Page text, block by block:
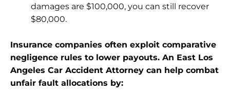
damages are $100,000, you can still recover
$80,000.
Insurance companies often exploit comparative
negligence rules to lower payouts. An East Los
Angeles Car Accident Attorney can help combat
unfair fault allocations by: